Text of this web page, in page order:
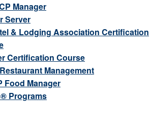
Manager
Server
& Lodging Association Certification
Certification Course
Management
Food Manager
Programs